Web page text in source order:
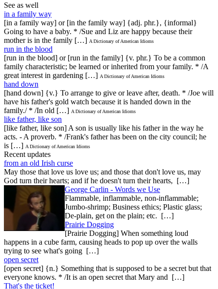
See as well
in a family way
[in a family way] or [in the family way] {adj. phr.}, {informal}
Going to have a baby. * /Sue and Liz are happy because their
mother is in the family […] A Dictionary of American Idioms
run in the blood
[run in the blood] or [run in the family] {v. phr.} To be a common
family characteristic; be learned or inherited from your family. * /A
great interest in gardening […] A Dictionary of American Idioms
hand down
[hand down] {v.} To arrange to give or leave after, death. * /Joe will
have his father's gold watch because it is handed down in the
family./ * /In old […] A Dictionary of American Idioms
like father, like son
[like father, like son] A son is usually like his father in the way he
acts. - A proverb. * /Frank's father has been on the city council; he
is […] A Dictionary of American Idioms
Recent updates
from an old Irish curse
May those that love us love us; and those that don't love us, may
God turn their hearts; and if he doesn't turn their hearts, […]
George Carlin - Words we Use
Flammable, inflammable, non-inflammable;
Jumbo-shrimp; Business ethics; Plastic glass;
De-plain, get on the plain; etc. […]
Prairie Dogging
[Prairie Dogging] When something loud
happens in a cube farm, causing heads to pop up over the walls
trying to see what's going […]
open secret
[open secret] {n.} Something that is supposed to be a secret but that
everyone knows. * /It is an open secret that Mary and […]
That's the ticket!